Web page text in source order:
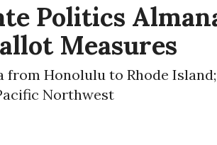
Politics
Measures
from Honolulu to Rhode
Northwest